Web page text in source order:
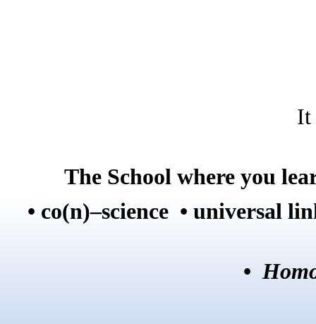
It
The School where you
• co(n)–science • universal
•